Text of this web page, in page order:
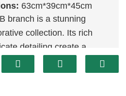
63cm*39cm*45cm
branch is a stunning
collection. Its rich
detailing create a
making it a standout piece
is ideal for those